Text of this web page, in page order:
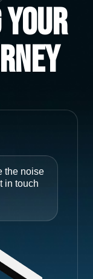
the noise
in touch